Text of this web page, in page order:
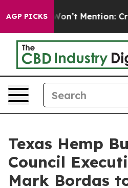
AGP PICKS
Trump Won’t Mention:
Texas Hemp
Council
Mark Bordas